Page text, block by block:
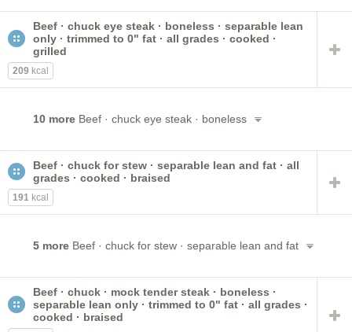
Beef · chuck eye steak · boneless · separable lean
only · trimmed to 0" fat · all grades · cooked ·
grilled
209 kcal
10 more Beef · chuck eye steak · boneless
Beef · chuck for stew · separable lean and fat · all
grades · cooked · braised
191 kcal
5 more Beef · chuck for stew · separable lean and fat
Beef · chuck · mock tender steak · boneless ·
separable lean only · trimmed to 0" fat · all grades ·
cooked · braised